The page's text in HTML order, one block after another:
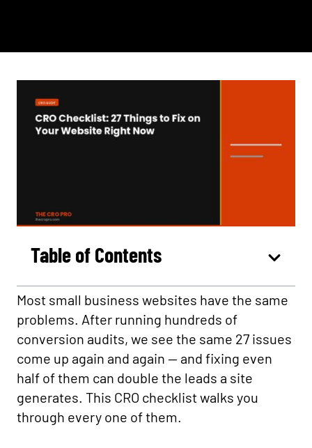
Table of Contents
Most small business websites have the same
problems. After running hundreds of
conversion audits, we see the same 27 issues
come up again and again — and fixing even
half of them can double the leads a site
generates. This CRO checklist walks you
through every one of them.